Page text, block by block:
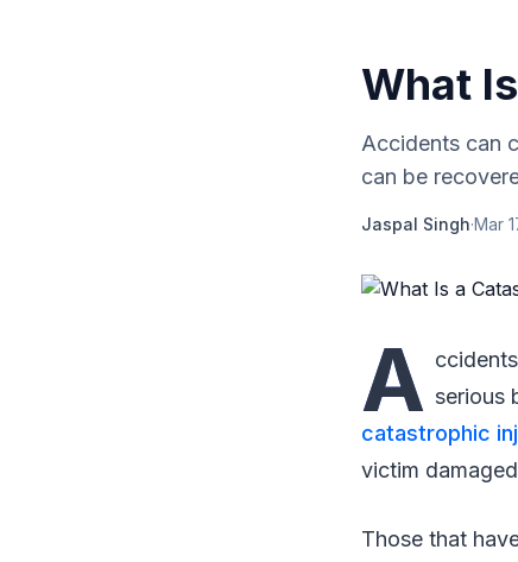
What
Accidents can
can be
Jaspal Singh·Mar
A serious
catastrophic
victim
Those that